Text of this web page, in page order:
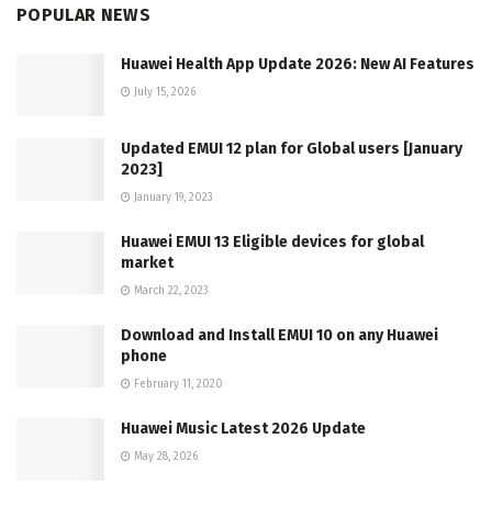
POPULAR NEWS
Huawei Health App Update 2026: New AI Features
July 15, 2026
Updated EMUI 12 plan for Global users [January
2023]
January 19, 2023
Huawei EMUI 13 Eligible devices for global
market
March 22, 2023
Download and Install EMUI 10 on any Huawei
phone
February 11, 2020
Huawei Music Latest 2026 Update
May 28, 2026